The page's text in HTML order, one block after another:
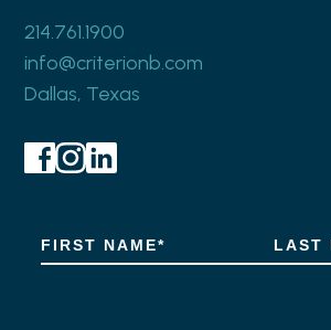
214.761.1900
info@criterionb.com
Dallas, Texas